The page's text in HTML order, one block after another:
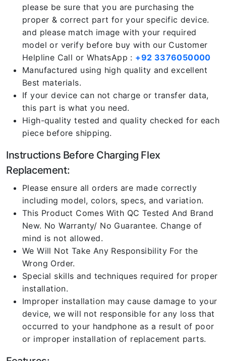
please be sure that you are purchasing the
proper & correct part for your specific device.
and please match image with your required
model or verify before buy with our Customer
Helpline Call or WhatsApp : +92 3376050000
Manufactured using high quality and excellent
Best materials.
If your device can not charge or transfer data,
this part is what you need.
High-quality tested and quality checked for each
piece before shipping.
Instructions Before Charging Flex
Replacement:
Please ensure all orders are made correctly
including model, colors, specs, and variation.
This Product Comes With QC Tested And Brand
New. No Warranty/ No Guarantee. Change of
mind is not allowed.
We Will Not Take Any Responsibility For the
Wrong Order.
Special skills and techniques required for proper
installation.
Improper installation may cause damage to your
device, we will not responsible for any loss that
occurred to your handphone as a result of poor
or improper installation of replacement parts.